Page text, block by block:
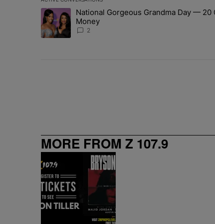
The following is a list of the most commented
A trending article titled "National Gorgeous
National Gorgeous Grandma Day —
Money
2
MORE FROM Z 107.9